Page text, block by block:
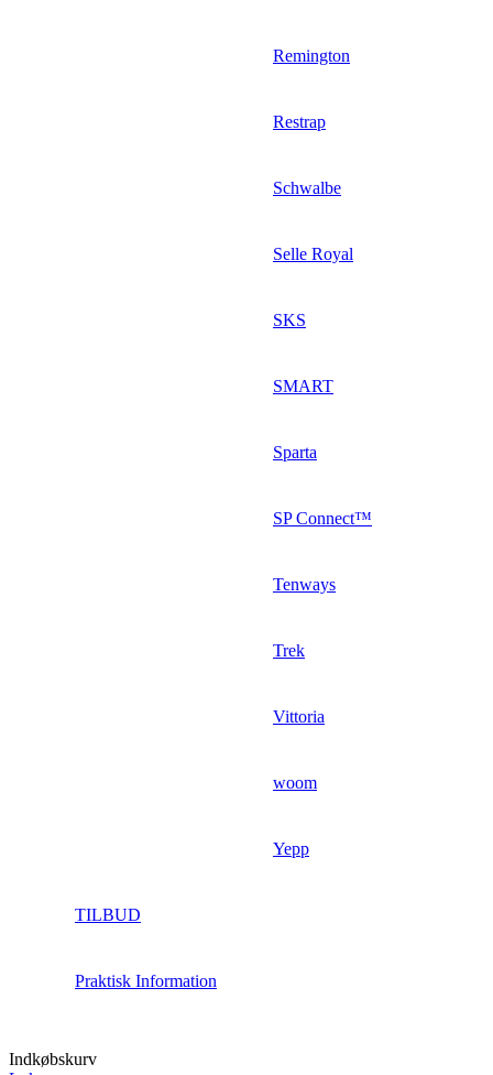
Remington
Restrap
Schwalbe
Selle Royal
SKS
SMART
Sparta
SP Connect™
Tenways
Trek
Vittoria
woom
Yepp
TILBUD
Praktisk Information
Indkøbskurv